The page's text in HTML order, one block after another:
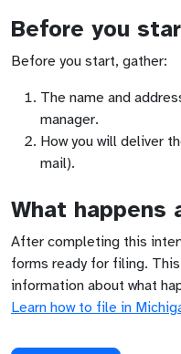
Before you
Before you start, gather:
The name and
manager.
How you will deliver
mail).
What
After completing this
forms ready for filing.
information about what
Learn how to file in